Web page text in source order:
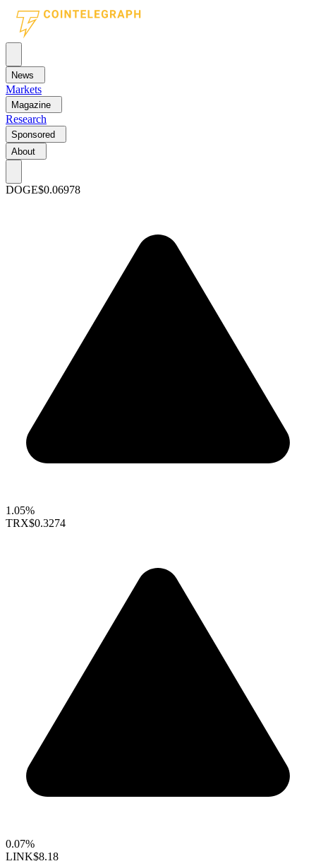
News
Markets
Magazine
Research
Sponsored
About
DOGE$0.06978
1.05%
TRX$0.3274
0.07%
LINK$8.18